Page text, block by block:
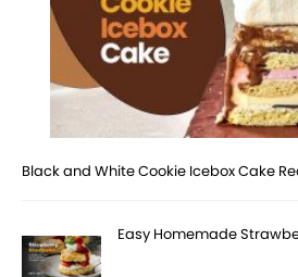
Black and White Cookie Icebox Cake
Easy Homemade